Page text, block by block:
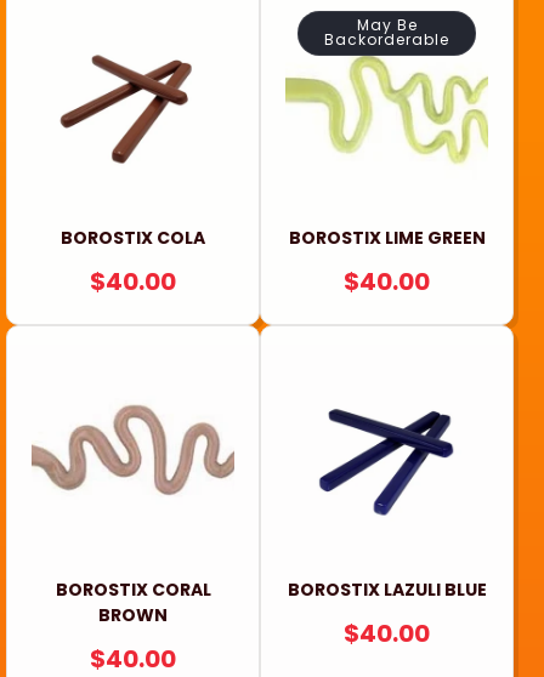
BOROSTIX COLA
REGULAR
PRICE
$40.00
May Be
Backorderable
BOROSTIX LIME GREEN
REGULAR
PRICE
$40.00
BOROSTIX CORAL
BROWN
REGULAR
$40.00
BOROSTIX LAZULI BLUE
REGULAR
$40.00